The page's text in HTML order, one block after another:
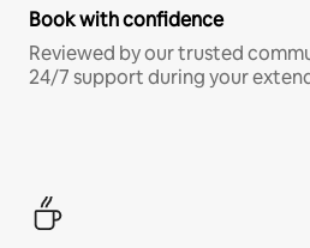
Book with confidence
Reviewed by our trusted
24/7 support during your